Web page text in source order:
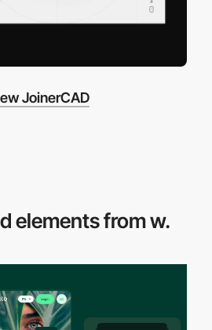
JoinerCAD
elements from w.